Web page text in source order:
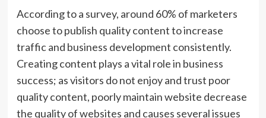
According to a survey, around 60% of marketers
choose to publish quality content to increase
traffic and business development consistently.
Creating content plays a vital role in business
success; as visitors do not enjoy and trust poor
quality content, poorly maintain website decrease
the quality of websites and causes several issues